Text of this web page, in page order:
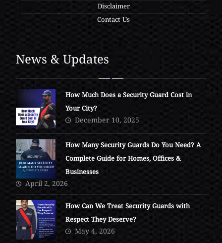
Disclaimer
Contact Us
News & Updates
How Much Does a Security Guard Cost in
Your City?
December 10, 2025
How Many Security Guards Do You Need? A
Complete Guide for Homes, Offices &
Businesses
April 2, 2026
How Can We Treat Security Guards with
Respect They Deserve?
May 4, 2026